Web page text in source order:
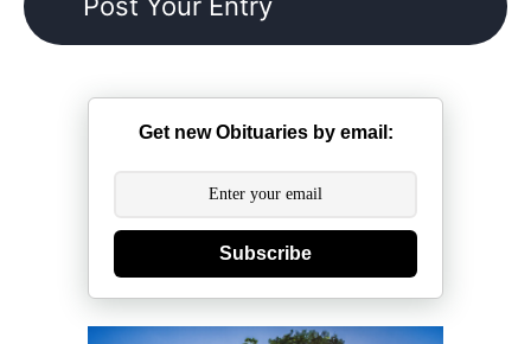
Get new Obituaries by email:
Subscribe